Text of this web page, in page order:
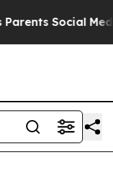
Media